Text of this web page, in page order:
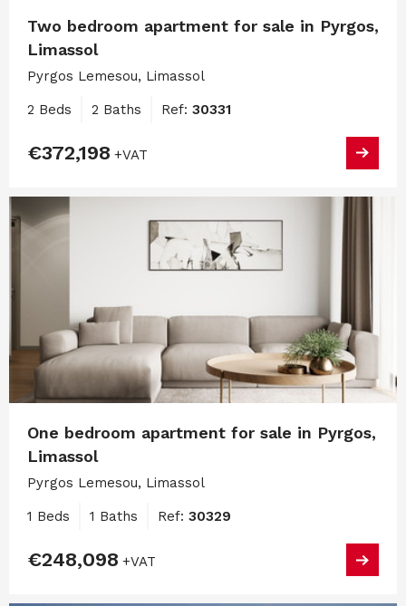
Two bedroom apartment for sale in Pyrgos,
Limassol
Pyrgos Lemesou, Limassol
2 Beds 2 Baths Ref: 30331
€372,198 +VAT
One bedroom apartment for sale in Pyrgos,
Limassol
Pyrgos Lemesou, Limassol
1 Beds 1 Baths Ref: 30329
€248,098 +VAT